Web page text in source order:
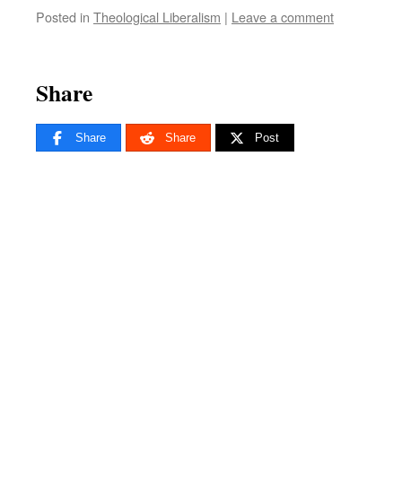
Posted in Theological Liberalism | Leave a comment
Share
Share Share Post